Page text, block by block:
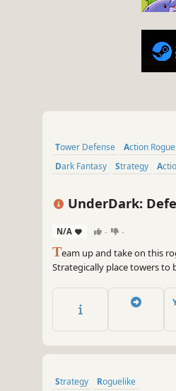
Tower Defense Action
Dark Fantasy
Strategy
UnderDark:
N/A - -
Team up and take on this
Strategically place towers to
Underdark through online
synergy between you and
Strategy Roguelike